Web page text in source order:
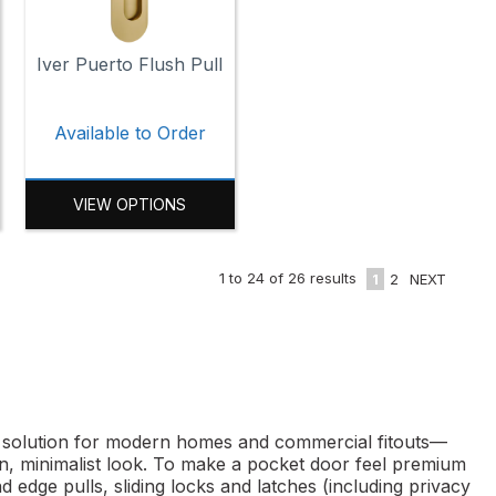
Iver Puerto Flush Pull
Available to Order
VIEW OPTIONS
1 to 24 of 26 results 1 2 NEXT
for modern homes and commercial fitouts—
minimalist look. To make a pocket door feel premium
pulls, sliding locks and latches (including privacy